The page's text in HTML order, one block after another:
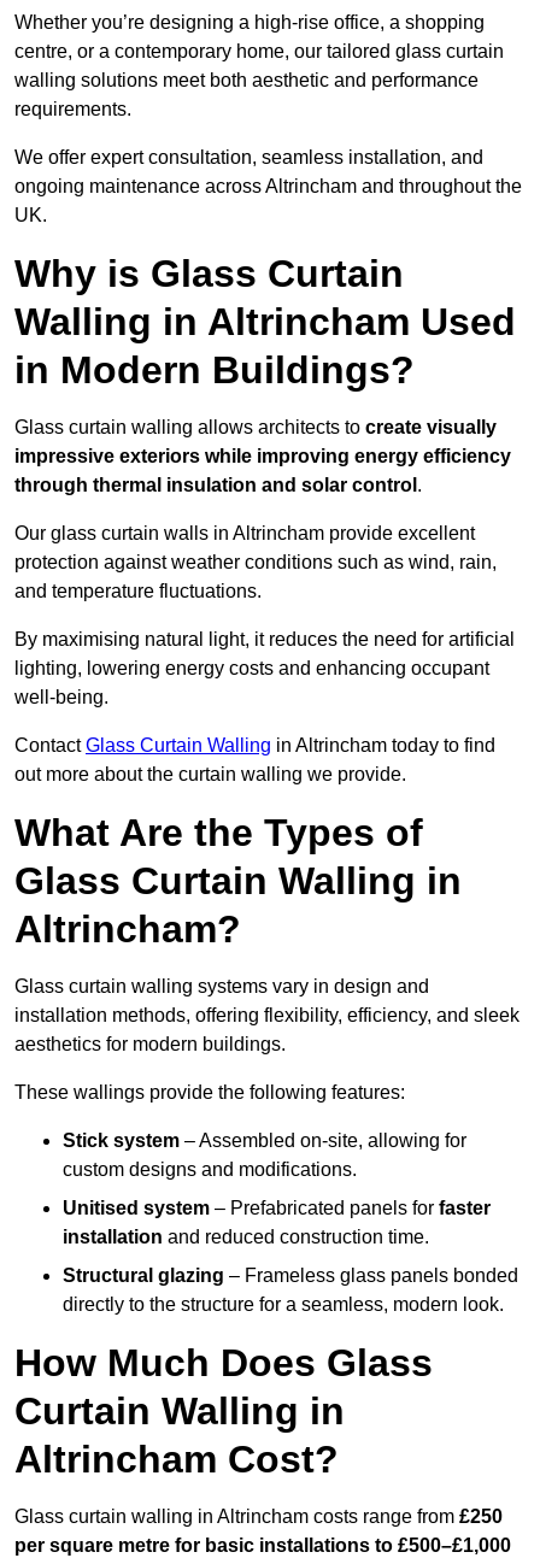
Whether you’re designing a high-rise office, a shopping
centre, or a contemporary home, our tailored glass curtain
walling solutions meet both aesthetic and performance
requirements.
We offer expert consultation, seamless installation, and
ongoing maintenance across Altrincham and throughout the
UK.
Why is Glass Curtain
Walling in Altrincham Used
in Modern Buildings?
Glass curtain walling allows architects to create visually
impressive exteriors while improving energy efficiency
through thermal insulation and solar control .
Our glass curtain walls in Altrincham provide excellent
protection against weather conditions such as wind, rain,
and temperature fluctuations.
By maximising natural light, it reduces the need for artificial
lighting, lowering energy costs and enhancing occupant
well-being.
ContactGlass Curtain Walling in Altrincham today to find
out more about the curtain walling we provide.
What Are the Types of
Glass Curtain Walling in
Altrincham?
Glass curtain walling systems vary in design and
installation methods, offering flexibility, efficiency, and sleek
aesthetics for modern buildings.
These wallings provide the following features:
Stick system – Assembled on-site, allowing for
custom designs and modifications.
Unitised system – Prefabricated panels for faster
installation and reduced construction time.
Structural glazing – Frameless glass panels bonded
directly to the structure for a seamless, modern look.
How Much Does Glass
Curtain Walling in
Altrincham Cost?
Glass curtain walling in Altrincham costs range from £250
per square metre for basic installations to £500–£1,000